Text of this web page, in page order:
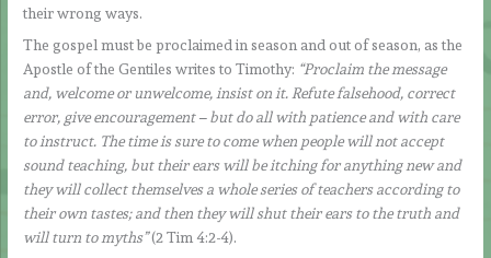
their wrong ways.
The gospel must be proclaimed in season and out of season, as the
Apostle of the Gentiles writes to Timothy: “Proclaim the message
and, welcome or unwelcome, insist on it. Refute falsehood, correct
error, give encouragement – but do all with patience and with care
to instruct. The time is sure to come when people will not accept
sound teaching, but their ears will be itching for anything new and
they will collect themselves a whole series of teachers according to
their own tastes; and then they will shut their ears to the truth and
will turn to myths”(2 Tim 4:2-4).